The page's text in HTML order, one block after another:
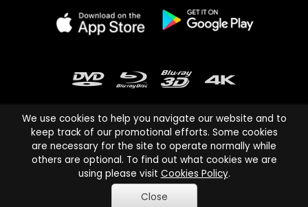
Cinema Paradiso and all other Cinema Paradiso product and service
names are trademarks of Pace-e-Solutions Limited or its affiliates.
Copyright © 2003-2026 Cinema Paradiso or its affiliates. All rights
reserved.
We use cookies to help you navigate our website and to
keep track of our promotional efforts. Some cookies
are necessary for the site to operate normally while
others are optional. To find out what cookies we are
using please visit Cookies Policy.
Close